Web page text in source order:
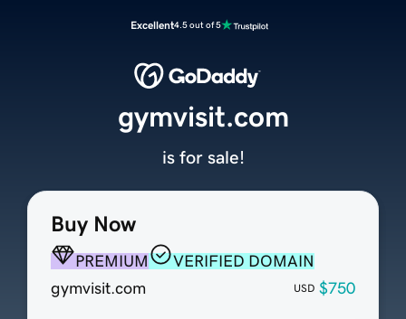
Excellent4.5 out of 5
Buy Now
PREMIUM
VERIFIED DOMAIN
gymvisit.com
USD $750
gymvisit.com
is for sale!